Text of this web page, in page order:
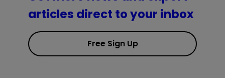
articles direct to your inbox
Free Sign Up